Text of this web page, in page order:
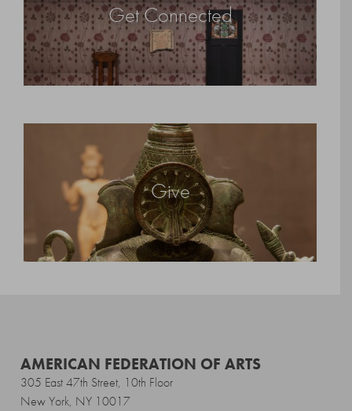
Get Connected
Give
AMERICAN FEDERATION OF ARTS
305 East 47th Street, 10th Floor
New York, NY 10017